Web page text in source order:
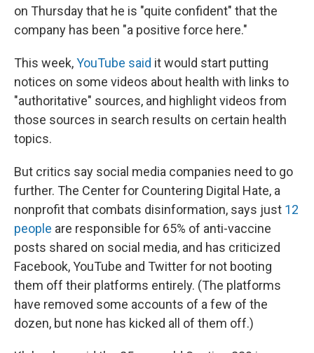
on Thursday that he is "quite confident" that the
company has been "a positive force here."
This week,YouTube said it would start putting
notices on some videos about health with links to
"authoritative" sources, and highlight videos from
those sources in search results on certain health
topics.
But critics say social media companies need to go
further. The Center for Countering Digital Hate, a
nonprofit that combats disinformation, says just 12
people are responsible for 65% of anti-vaccine
posts shared on social media, and has criticized
Facebook, YouTube and Twitter for not booting
them off their platforms entirely. (The platforms
have removed some accounts of a few of the
dozen, but none has kicked all of them off.)